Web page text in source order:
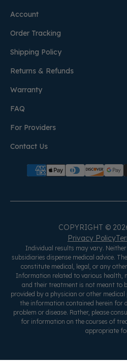
Account
Order Tracking
Shipping Policy
Returns & Refunds
Warranty
FAQ
For Providers
Contact Us
COPYRIGHT ©
Privacy Policy
Individual results may vary.
subsidiaries dispense medical advice.
constitute medical, legal, or any
Information related to various health,
and their treatment is not meant to
provided by a physician or other
the information contained herein for
problem or disease. Rather, please
for information on the courses of
appropriate